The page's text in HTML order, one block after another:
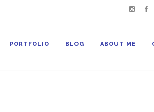
PORTFOLIO BLOG ABOUT ME